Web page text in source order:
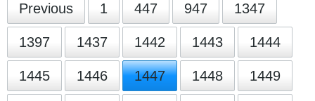
Previous 1 447 947 1347
1397 1437 1442 1443 1444
1445 1446 1447 1448 1449